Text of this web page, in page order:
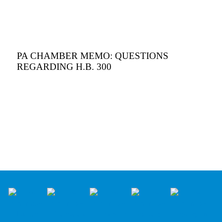
PA CHAMBER MEMO: QUESTIONS
REGARDING H.B. 300